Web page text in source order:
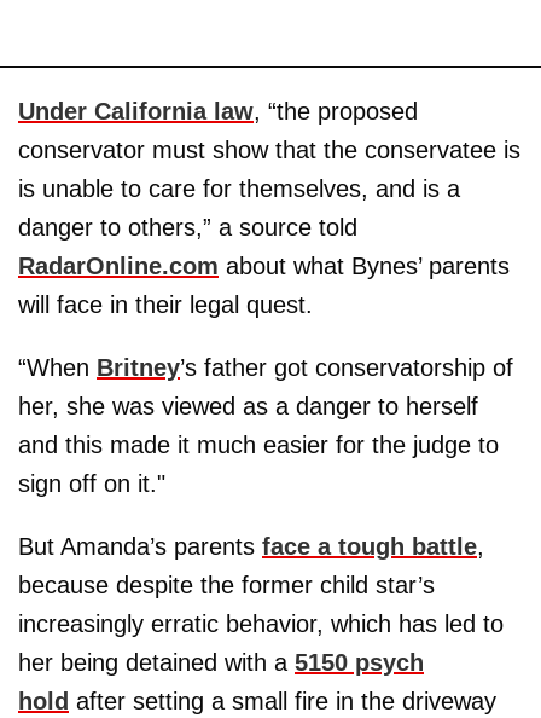
Under California law, “the proposed
conservator must show that the conservatee is
is unable to care for themselves, and is a
danger to others,” a source told
RadarOnline.com about what Bynes’ parents
will face in their legal quest.
“When Britney’s father got conservatorship of
her, she was viewed as a danger to herself
and this made it much easier for the judge to
sign off on it."
But Amanda’s parents face a tough battle,
because despite the former child star’s
increasingly erratic behavior, which has led to
her being detained with a 5150 psych
hold after setting a small fire in the driveway